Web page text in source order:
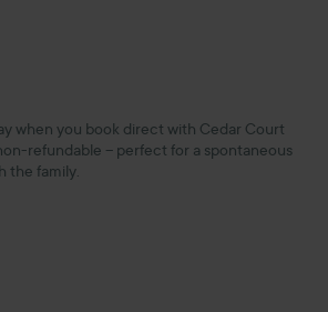
when you book direct with Cedar Court
refundable – perfect for a spontaneous
the family.